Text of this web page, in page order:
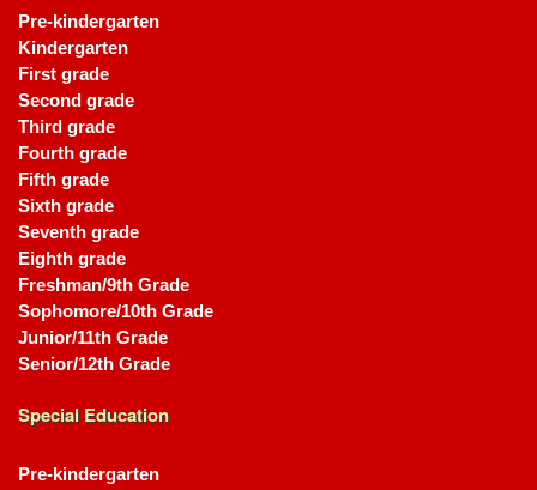
Pre-kindergarten
Kindergarten
First grade
Second grade
Third grade
Fourth grade
Fifth grade
Sixth grade
Seventh grade
Eighth grade
Freshman/9th Grade
Sophomore/10th Grade
Junior/11th Grade
Senior/12th Grade
Special Education
Pre-kindergarten